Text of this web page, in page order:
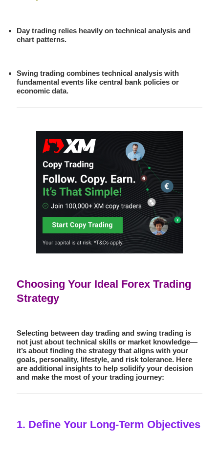
Day trading relies heavily on technical analysis and
chart patterns.
Swing trading combines technical analysis with
fundamental events like central bank policies or
economic data.
Choosing Your Ideal Forex Trading
Strategy
Selecting betweenday trading andswing trading is
not just about technical skills or market knowledge—
it’s about finding the strategy that aligns with your
goals, personality, lifestyle, and risk tolerance. Here
are additional insights to help solidify your decision
and make the most of your trading journey:
1. Define Your Long-Term Objectives